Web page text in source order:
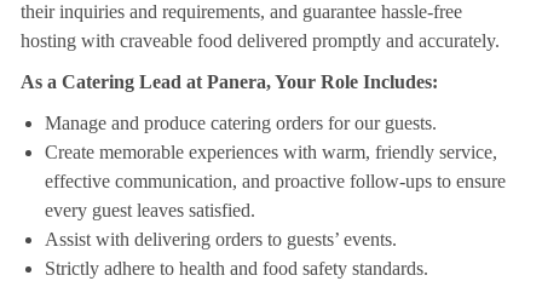
their inquiries and requirements, and guarantee hassle-free
hosting with craveable food delivered promptly and accurately.
As a Catering Lead at Panera, Your Role Includes:
Manage and produce catering orders for our guests.
Create memorable experiences with warm, friendly service,
effective communication, and proactive follow-ups to ensure
every guest leaves satisfied.
Assist with delivering orders to guests’ events.
Strictly adhere to health and food safety standards.